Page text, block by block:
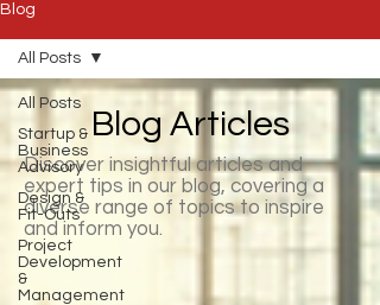
Blog
All Posts
Startup &
Business
Advisory
Design &
Fit-Outs
Project
Development
&
Management
All Posts
Blog Articles
Discover insightful articles and
expert tips in our blog, covering a
diverse range of topics to inspire
and inform you.